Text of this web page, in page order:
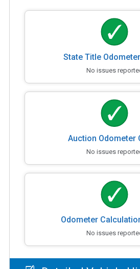
State Title
No issues
Auction Odometer
No issues
Odometer
No issues